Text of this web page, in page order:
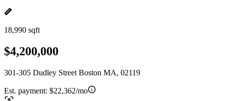
18,990 sqft
$4,200,000
301-305 Dudley Street Boston MA, 02119
Est. payment: $22,362/mo